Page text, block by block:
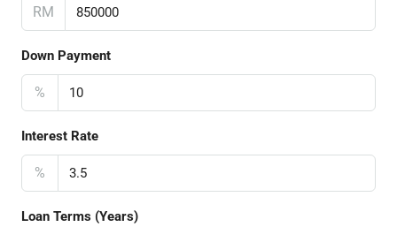
RM
Down Payment
%
Interest Rate
%
Loan Terms (Years)